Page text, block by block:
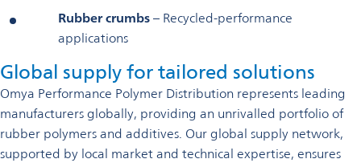
Rubber crumbs – Recycled-performance
applications
Global supply for tailored solutions
Omya Performance Polymer Distribution represents leading
manufacturers globally, providing an unrivalled portfolio of
rubber polymers and additives. Our global supply network,
supported by local market and technical expertise, ensures